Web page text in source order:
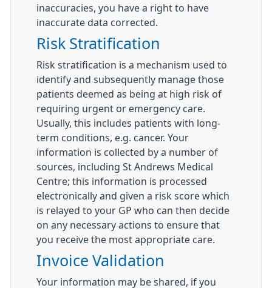
inaccuracies, you have a right to have
inaccurate data corrected.
Risk Stratification
Risk stratification is a mechanism used to
identify and subsequently manage those
patients deemed as being at high risk of
requiring urgent or emergency care.
Usually, this includes patients with long-
term conditions, e.g. cancer. Your
information is collected by a number of
sources, including St Andrews Medical
Centre; this information is processed
electronically and given a risk score which
is relayed to your GP who can then decide
on any necessary actions to ensure that
you receive the most appropriate care.
Invoice Validation
Your information may be shared, if you